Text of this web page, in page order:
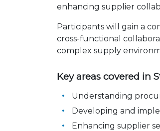
enhancing supplier
Participants will gain a
cross-functional
complex supply
Key areas covered in
Understanding
Developing and
Enhancing supplier